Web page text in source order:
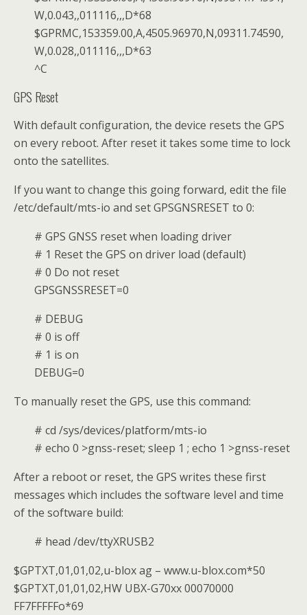
W,0.043,,011116,,,D*68
$GPRMC,153359.00,A,4505.96970,N,09311.74590,
W,0.028,,011116,,,D*63
^C
GPS Reset
With default configuration, the device resets the GPS
on every reboot. After reset it takes some time to lock
onto the satellites.
If you want to change this going forward, edit the file
/etc/default/mts-io and set GPSGNSRESET to 0:
# GPS GNSS reset when loading driver
# 1 Reset the GPS on driver load (default)
# 0 Do not reset
GPSGNSSRESET=0
# DEBUG
# 0 is off
# 1 is on
DEBUG=0
To manually reset the GPS, use this command:
# cd /sys/devices/platform/mts-io
# echo 0 >gnss-reset; sleep 1 ; echo 1 >gnss-reset
After a reboot or reset, the GPS writes these first
messages which includes the software level and time
of the software build:
# head /dev/ttyXRUSB2
$GPTXT,01,01,02,u-blox ag – www.u-blox.com*50
$GPTXT,01,01,02,HW UBX-G70xx 00070000
FF7FFFFFo*69